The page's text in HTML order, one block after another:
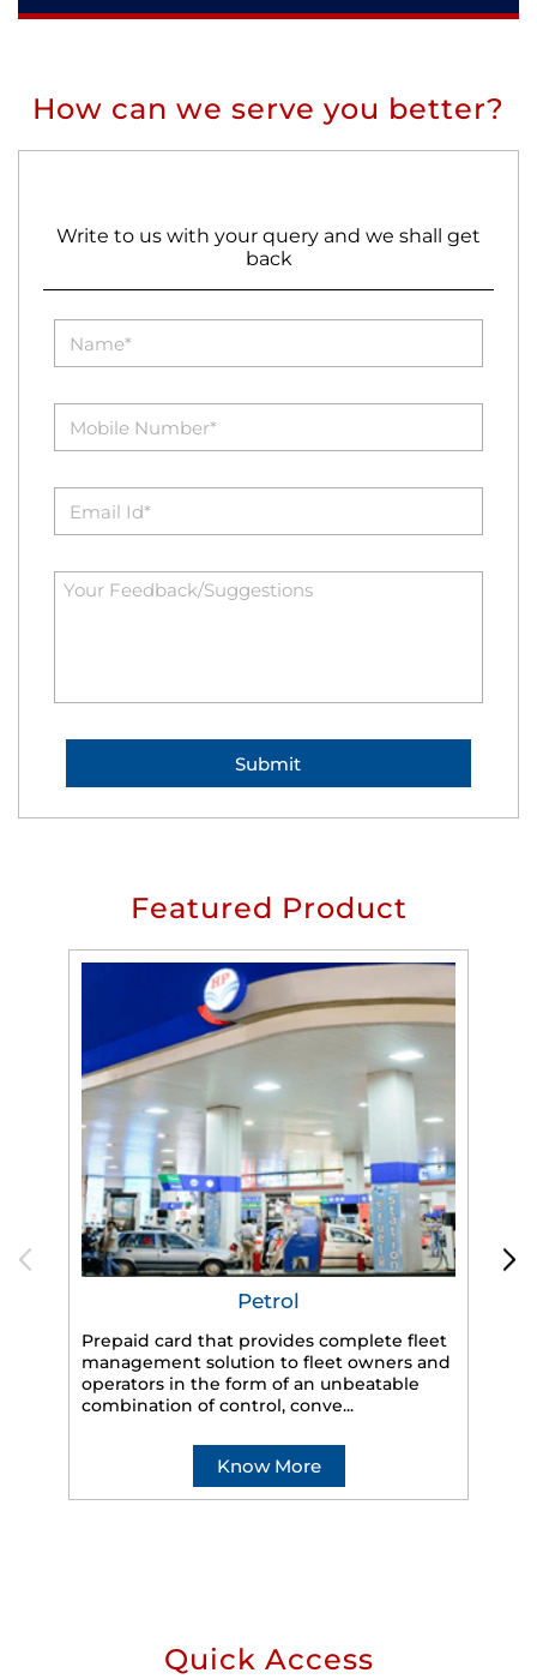
How can we serve you better?
Write to us with your query and we shall get
back
Featured Product
Petrol
Prepaid card that provides complete fleet
management solution to fleet owners and
operators in the form of an unbeatable
combination of control, conve...
Know More
Quick Access